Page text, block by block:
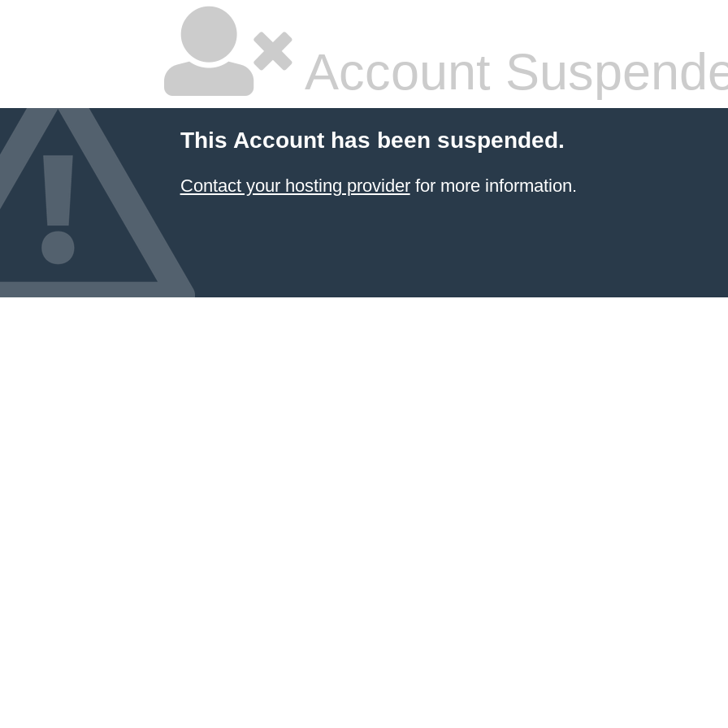
Account
This Account has been suspended.
Contact your hosting providerfor more information.